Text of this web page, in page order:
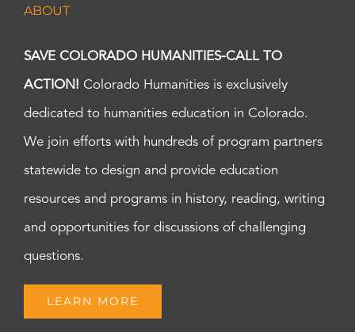
ABOUT
SAVE COLORADO HUMANITIES-CALL TO
ACTION! Colorado Humanities is exclusively
dedicated to humanities education in Colorado.
We join efforts with hundreds of program partners
statewide to design and provide education
resources and programs in history, reading, writing
and opportunities for discussions of challenging
questions.
LEARN MORE